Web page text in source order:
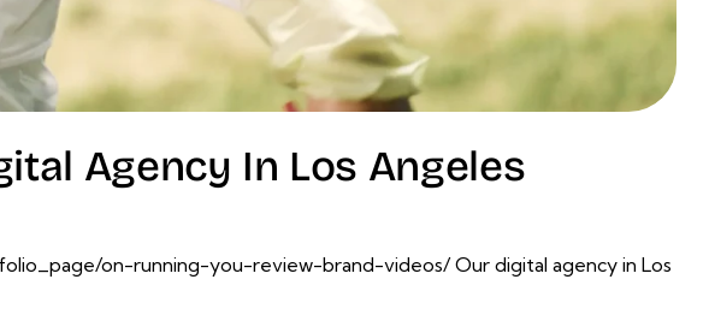
Agency In Los Angeles
on-running-you-review-brand-videos/ Our digital agency in Los